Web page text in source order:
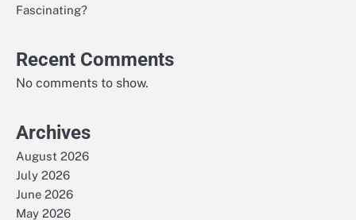
Fascinating?
Recent Comments
No comments to show.
Archives
August 2026
July 2026
June 2026
May 2026